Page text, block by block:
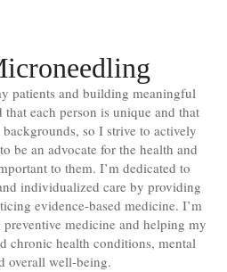
patients and building meaningful
each person is unique and that
so I strive to actively
be an advocate for the health and
to them. I’m dedicated to
individualized care by providing
evidence-based medicine. I’m
medicine and helping my
chronic health conditions, mental
overall well-being.